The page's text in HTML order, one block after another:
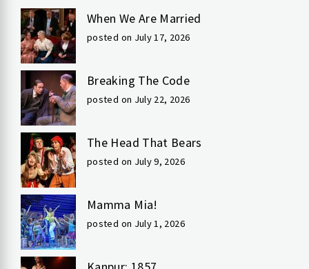
When We Are Married
posted on July 17, 2026
Breaking The Code
posted on July 22, 2026
The Head That Bears
posted on July 9, 2026
Mamma Mia!
posted on July 1, 2026